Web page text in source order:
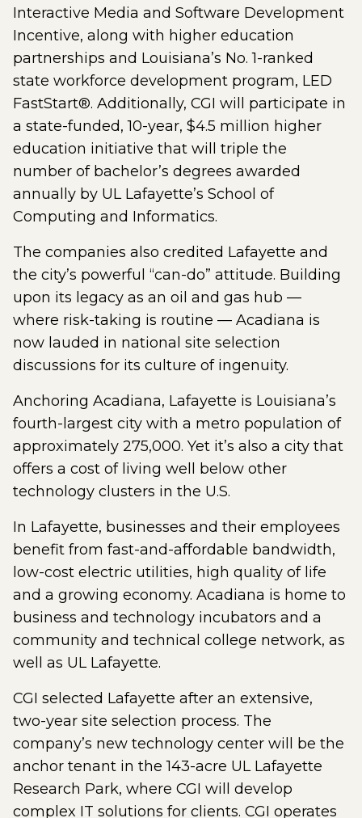
Interactive Media and Software Development
Incentive, along with higher education
partnerships and Louisiana’s No. 1-ranked
state workforce development program, LED
FastStart®. Additionally, CGI will participate in
a state-funded, 10-year, $4.5 million higher
education initiative that will triple the
number of bachelor’s degrees awarded
annually by UL Lafayette’s School of
Computing and Informatics.
The companies also credited Lafayette and
the city’s powerful “can-do” attitude. Building
upon its legacy as an oil and gas hub —
where risk-taking is routine — Acadiana is
now lauded in national site selection
discussions for its culture of ingenuity.
Anchoring Acadiana, Lafayette is Louisiana’s
fourth-largest city with a metro population of
approximately 275,000. Yet it’s also a city that
offers a cost of living well below other
technology clusters in the U.S.
In Lafayette, businesses and their employees
benefit from fast-and-affordable bandwidth,
low-cost electric utilities, high quality of life
and a growing economy. Acadiana is home to
business and technology incubators and a
community and technical college network, as
well as UL Lafayette.
CGI selected Lafayette after an extensive,
two-year site selection process. The
company’s new technology center will be the
anchor tenant in the 143-acre UL Lafayette
Research Park, where CGI will develop
complex IT solutions for clients. CGI operates